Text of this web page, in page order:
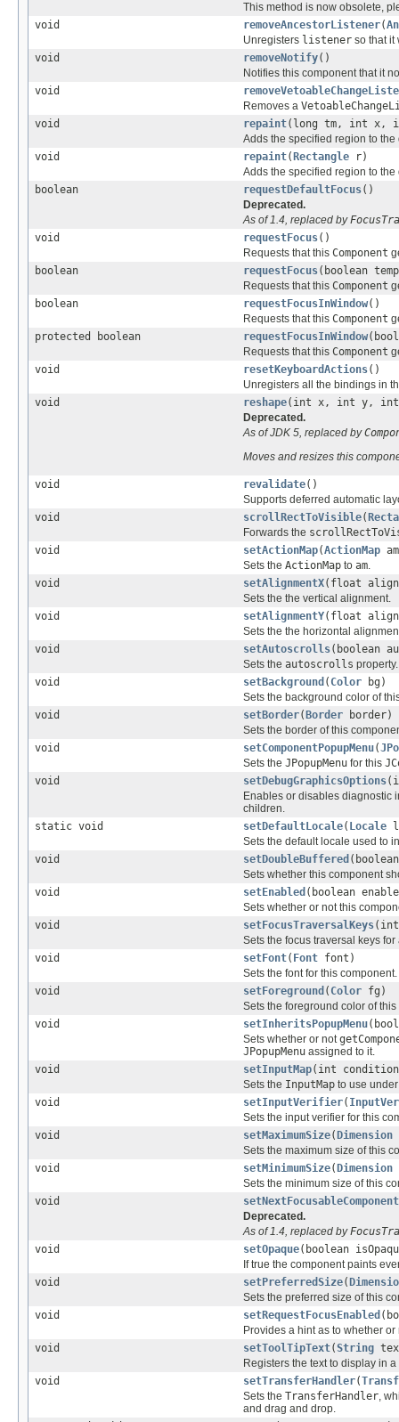
This method is now obsolete,
void
removeAncestorListener(
Unregisters listener so that
void
removeNotify()
Notifies this component that it
void
Removes a
void
repaint(long tm, int x,
Adds the specified region to
void
repaint( Rectangle r)
Adds the specified region to
boolean
requestDefaultFocus()
Deprecated.
As of 1.4, replaced by
void
requestFocus()
Requests that this Component
boolean
requestFocus(boolean
Requests that this Component
boolean
requestFocusInWindow()
Requests that this Component
protected boolean
requestFocusInWindow
Requests that this Component
void
resetKeyboardActions()
Unregisters all the bindings in
void
reshape(int x, int y, int
Deprecated.
As of JDK 5, replaced by
Moves and resizes this
void revalidate()
Supports deferred automatic
void
scrollRectToVisible(
Forwards the
void
setActionMap(ActionMap
Sets the ActionMap to am.
void
setAlignmentX(float
Sets the the vertical alignment.
void
setAlignmentY(float
Sets the the horizontal
void
setAutoscrolls(boolean
Sets the autoscrolls property.
void
setBackground ( Color bg)
Sets the background color of
void
setBorder( Border border)
Sets the border of this
void
setComponentPopupMenu(
Sets the JPopupMenu for this
void
setDebugGraphicsOptions
Enables or disables diagnostic
children.
static void
setDefaultLocale( Locale
Sets the default locale used to
void
setDoubleBuffered
Sets whether this component
void
setEnabled (boolean
Sets whether or not this
void
setFocusTraversalKeys
Sets the focus traversal keys
void
setFont( Font font)
Sets the font for this component.
void
setForeground ( Color fg)
Sets the foreground color of
void
setInheritsPopupMenu
Sets whether or not
JPopupMenu assigned to it.
void
setInputMap(int
Sets the InputMap to use
void
setInputVerifier(
Sets the input verifier for this
void
setMaximumSize( Dimension
Sets the maximum size of this
void
setMinimumSize( Dimension
Sets the minimum size of this
void
setNextFocusableComponent
Deprecated.
As of 1.4, replaced by
void
setOpaque(boolean
If true the component paints
void
setPreferredSize(
Sets the preferred size of this
void
setRequestFocusEnabled
Provides a hint as to whether
void
setToolTipText(String
Registers the text to display in a
void
setTransferHandler(
Sets the TransferHandler,
and drag and drop.